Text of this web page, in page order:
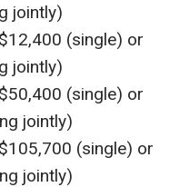
jointly)
(single) or
jointly)
(single) or
jointly)
(single) or
jointly)